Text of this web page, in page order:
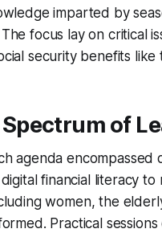
imparted by
focus lay on critical
security benefits like
Spectrum of
agenda
financial literacy
women, the
Practical